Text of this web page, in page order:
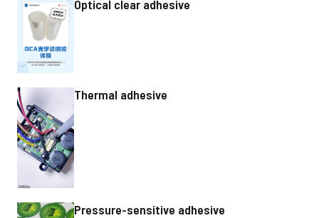
Optical clear adhesive
Thermal adhesive
Pressure-sensitive adhesive